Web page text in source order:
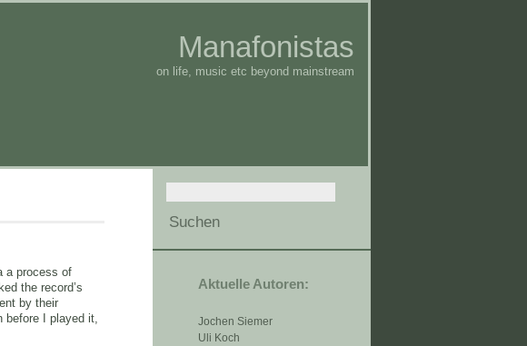
Manafonistas
on life, music etc beyond mainstream
Aktuelle Autoren:
Jochen Siemer
Uli Koch
a process of
the record’s
by their
before I played it,